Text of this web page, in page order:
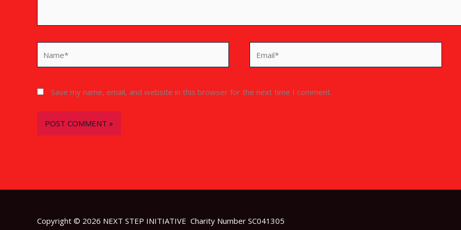
Save my name, email, and website in this browser for the next time I comment.
Copyright © 2026 NEXT STEP INITIATIVE Charity Number SC041305